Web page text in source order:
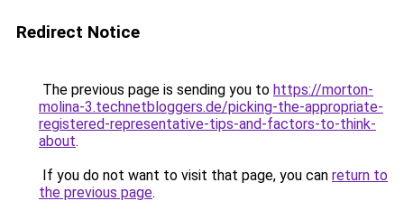
Redirect Notice
The previous page is sending you to https://morton-
molina-3.technetbloggers.de/picking-the-appropriate-
registered-representative-tips-and-factors-to-think-
about.
If you do not want to visit that page, you can return to
the previous page.